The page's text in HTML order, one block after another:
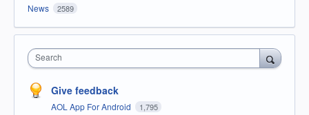
News 2589
Search
Give feedback
AOL App For Android 1,795